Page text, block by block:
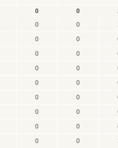
0 0
0 0
0 0
0 0
0 0
0 0
0 0
0 0
0 0
0 0